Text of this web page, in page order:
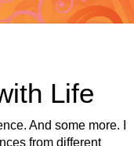
Life
And some more. I
from different